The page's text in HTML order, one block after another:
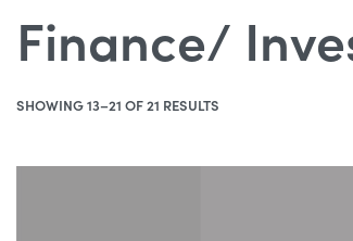
Finance/
SHOWING 13–21 OF 21 RESULTS